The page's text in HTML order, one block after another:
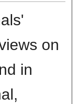
on
in